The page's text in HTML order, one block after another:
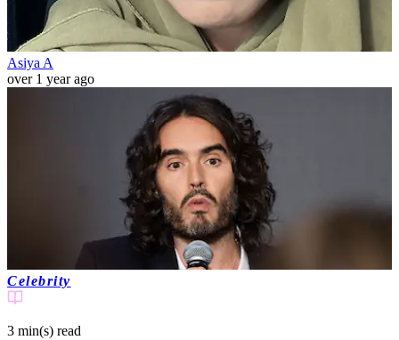
Asiya A
over 1 year ago
Celebrity
3 min(s) read